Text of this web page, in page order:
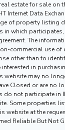
estate for sale on
Internet Data
of property listing
in which
The
commercial use of
other than to
in
website may no
Closed or are no
do not participate
Some properties
website at the
Reliable But Not